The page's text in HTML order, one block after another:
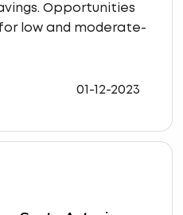
Opportunities
low and moderate-
01-12-2023